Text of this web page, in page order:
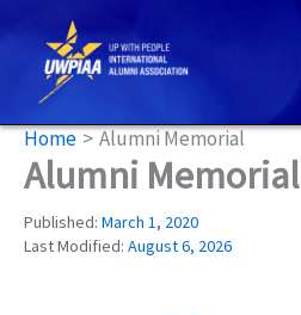
content
Home Alumni Memorial
Alumni Memorial
Published: March 1, 2020
Last Modified: August 6, 2026